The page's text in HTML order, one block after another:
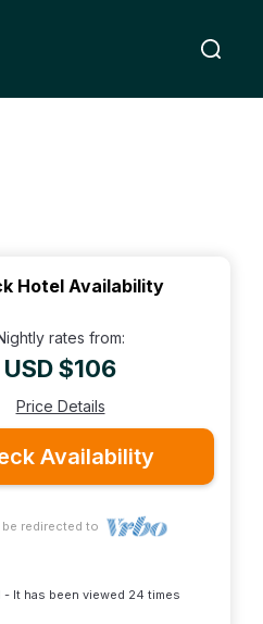
Hotel Availability
rates from:
USD $106
Price Details
Availability
be redirected to
- It has been viewed 24 times